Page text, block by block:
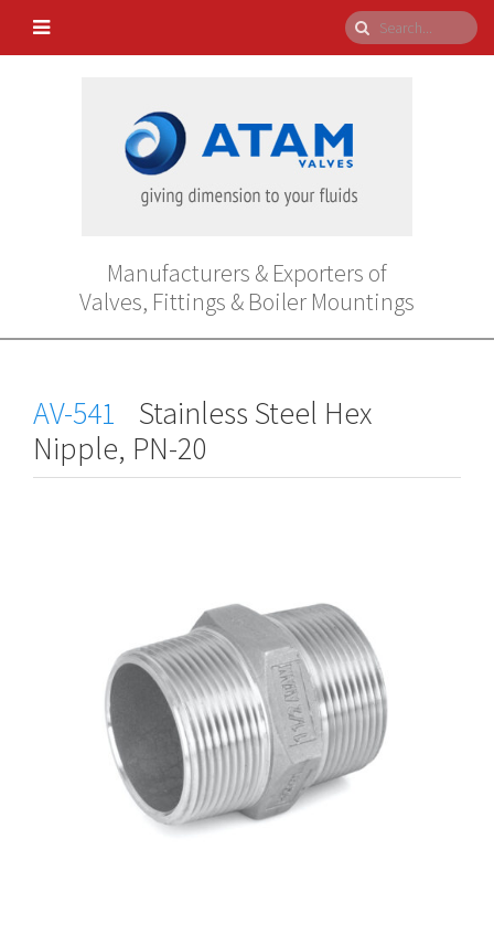
Manufacturers & Exporters of
Valves, Fittings & Boiler Mountings
AV-541
Stainless Steel Hex
Nipple, PN-20